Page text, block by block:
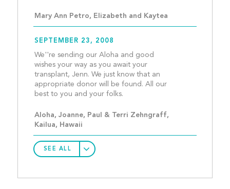
Mary Ann Petro, Elizabeth and Kaytea
SEPTEMBER 23, 2008
We''re sending our Aloha and good
wishes your way as you await your
transplant, Jenn. We just know that an
appropriate donor will be found. All our
Aloha, Joanne, Paul & Terri Zehngraff,
Kailua, Hawaii
SEE ALL